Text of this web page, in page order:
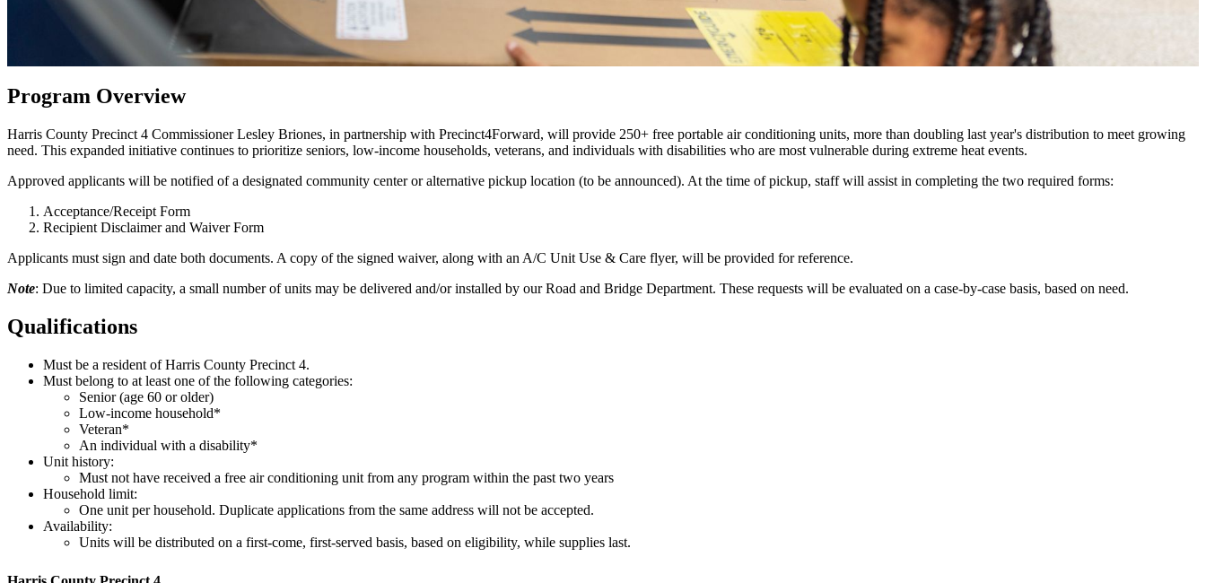
Program Overview
Harris County Precinct 4 Commissioner Lesley Briones, in partnership with Precinct4Forward, will provide 250+ free portable air conditioning units, more than doubling last year's distribution to meet growing
need. This expanded initiative continues to prioritize seniors, low-income households, veterans, and individuals with disabilities who are most vulnerable during extreme heat events.
Approved applicants will be notified of a designated community center or alternative pickup location (to be announced). At the time of pickup, staff will assist in completing the two required forms:
Acceptance/Receipt Form
Recipient Disclaimer and Waiver Form
Applicants must sign and date both documents. A copy of the signed waiver, along with an A/C Unit Use & Care flyer, will be provided for reference.
Note: Due to limited capacity, a small number of units may be delivered and/or installed by our Road and Bridge Department. These requests will be evaluated on a case-by-case basis, based on need.
Qualifications
Must be a resident of Harris County Precinct 4.
Must belong to at least one of the following categories:
Senior (age 60 or older)
Low-income household*
Veteran*
An individual with a disability*
Unit history:
Must not have received a free air conditioning unit from any program within the past two years
Household limit:
One unit per household. Duplicate applications from the same address will not be accepted.
Availability:
Units will be distributed on a first-come, first-served basis, based on eligibility, while supplies last.